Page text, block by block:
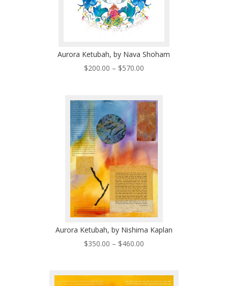
Aurora Ketubah, by Nava Shoham
$200.00 – $570.00Price
through
$570.00
Aurora Ketubah, by Nishima Kaplan
$350.00 – $460.00Price
through